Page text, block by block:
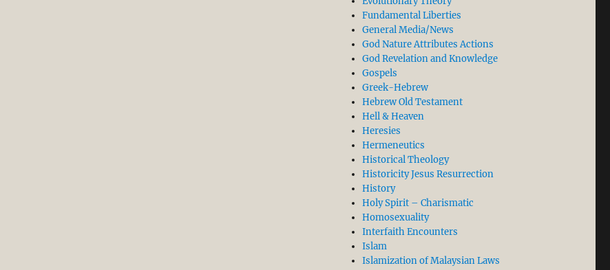
Fundamental Liberties
General Media/News
God Nature Attributes Actions
God Revelation and Knowledge
Gospels
Greek-Hebrew
Hebrew Old Testament
Hell & Heaven
Heresies
Hermeneutics
Historical Theology
Historicity Jesus Resurrection
History
Holy Spirit – Charismatic
Homosexuality
Interfaith Encounters
Islam
Islamization of Malaysian Laws